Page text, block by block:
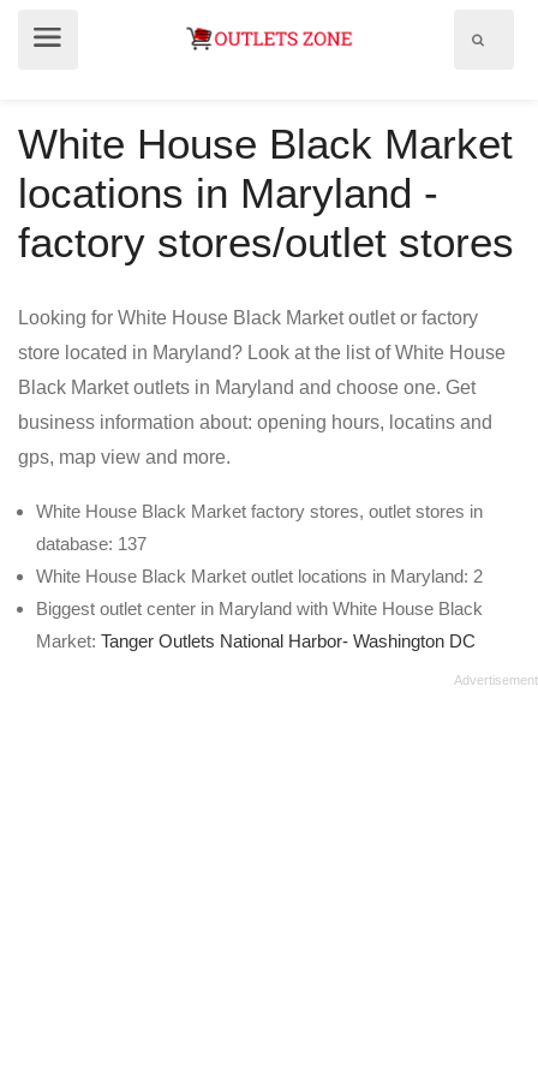
White House Black Market
locations in Maryland -
factory stores/outlet stores
Looking for White House Black Market outlet or factory
store located in Maryland? Look at the list of White House
Black Market outlets in Maryland and choose one. Get
business information about: opening hours, locatins and
gps, map view and more.
White House Black Market factory stores, outlet stores in
database: 137
White House Black Market outlet locations in Maryland: 2
Biggest outlet center in Maryland with White House Black
Market: Tanger Outlets National Harbor- Washington DC